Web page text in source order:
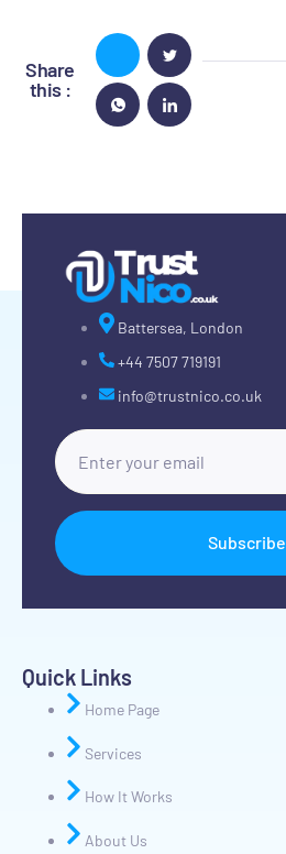
Share
this :
Quick Links
Home Page
Services
How It Works
About Us
Battersea, London
+44 7507 719191
info@trustnico.co.uk
Subscribe